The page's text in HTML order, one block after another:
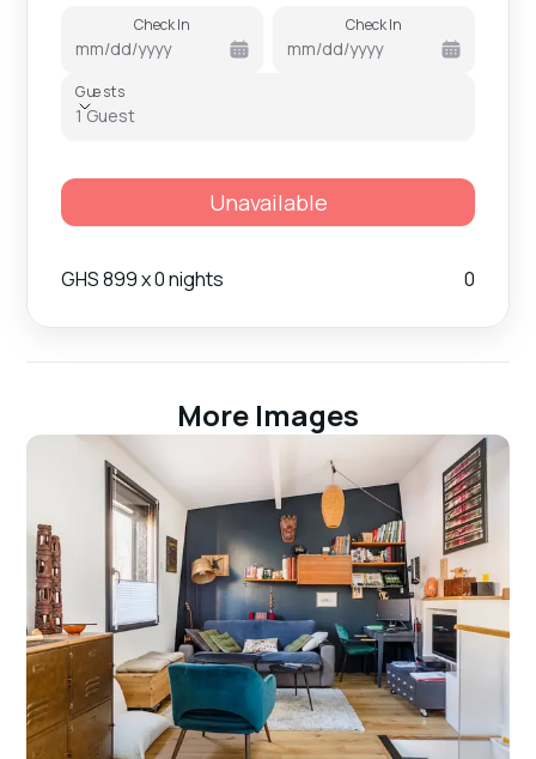
Check In
mm/dd/yyyy
Check In
mm/dd/yyyy
Guests
Guests
1 Guest
Unavailable
GHS899x 0 nights 0
More Images